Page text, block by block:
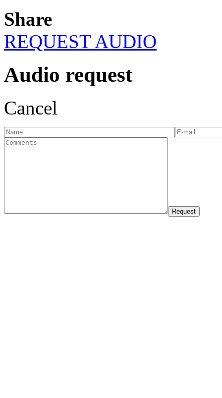
Share
REQUEST AUDIO
Audio request
Cancel